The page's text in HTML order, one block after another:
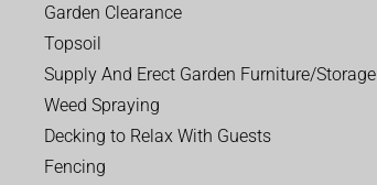
Garden Clearance
Topsoil
Supply And Erect Garden Furniture/Storage
Weed Spraying
Decking to Relax With Guests
Fencing